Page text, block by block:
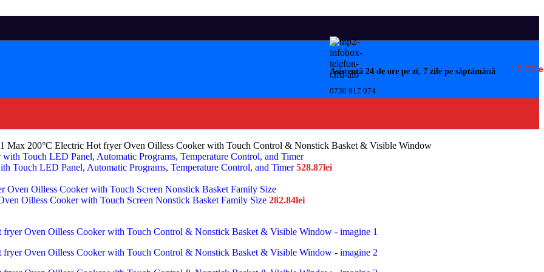
Asistență 24 de ore pe zi, 7 zile pe săptămână
0730 917 074
0.00
Max 200°C Electric Hot fryer Oven Oilless Cooker with Touch Control & Nonstick Basket & Visible Window
Touch LED Panel, Automatic Programs, Temperature Control, and Timer528.87lei
Oilless Cooker with Touch Screen Nonstick Basket Family Size 282.84lei